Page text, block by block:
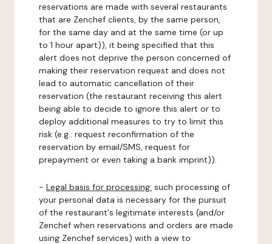
reservations are made with several restaurants
that are Zenchef clients, by the same person,
for the same day and at the same time (or up
to 1 hour apart)), it being specified that this
alert does not deprive the person concerned of
making their reservation request and does not
lead to automatic cancellation of their
reservation (the restaurant receiving this alert
being able to decide to ignore this alert or to
deploy additional measures to try to limit this
risk (e.g.: request reconfirmation of the
reservation by email/SMS, request for
prepayment or even taking a bank imprint)).
- Legal basis for processing: such processing of
your personal data is necessary for the pursuit
of the restaurant's legitimate interests (and/or
Zenchef when reservations and orders are made
using Zenchef services) with a view to